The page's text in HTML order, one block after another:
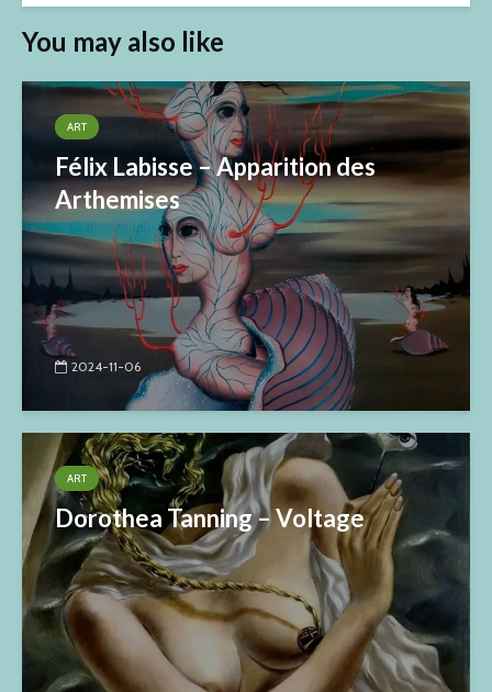
You may also like
ART
Félix Labisse – Apparition des
Arthemises
2024-11-06
ART
Dorothea Tanning – Voltage